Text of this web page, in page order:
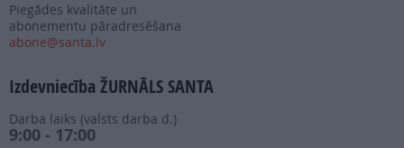
Piegādes kvalitāte un
abonementu pāradresēšana
abone@santa.lv
Izdevniecība ŽURNĀLS SANTA
Darba laiks (valsts darba d.)
9:00 - 17:00